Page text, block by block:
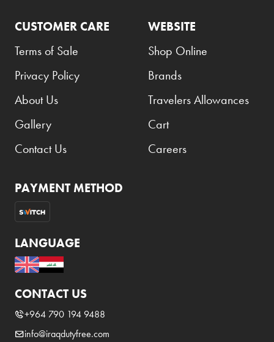
CUSTOMER CARE
Terms of Sale
Privacy Policy
About Us
Gallery
Contact Us
WEBSITE
Shop Online
Brands
Travelers Allowances
Cart
Careers
PAYMENT METHOD
LANGUAGE
CONTACT US
+964 790 194 9488
info@iraqdutyfree.com